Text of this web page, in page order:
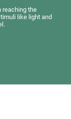
reaching the
like light and